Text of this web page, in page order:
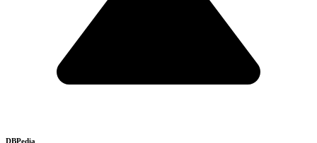
DBPedia